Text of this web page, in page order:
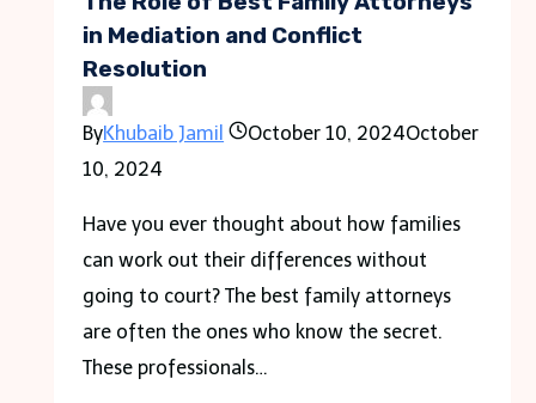
Recover
After
Crash
in Mediation and Conflict
Resolution
ByKhubaib Jamil October 10, 2024October
10, 2024
Have you ever thought about how families
can work out their differences without
going to court? The best family attorneys
are often the ones who know the secret.
These professionals…